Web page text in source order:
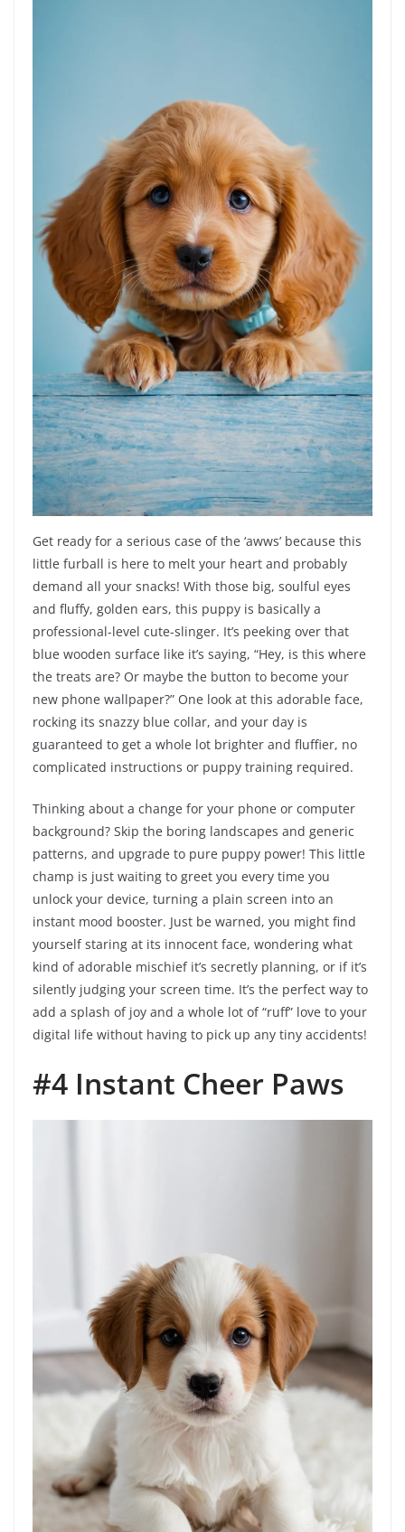
Get ready for a serious case of the ‘awws’ because this
little furball is here to melt your heart and probably
demand all your snacks! With those big, soulful eyes
and fluffy, golden ears, this puppy is basically a
professional-level cute-slinger. It’s peeking over that
blue wooden surface like it’s saying, “Hey, is this where
the treats are? Or maybe the button to become your
new phone wallpaper?” One look at this adorable face,
rocking its snazzy blue collar, and your day is
guaranteed to get a whole lot brighter and fluffier, no
complicated instructions or puppy training required.
Thinking about a change for your phone or computer
background? Skip the boring landscapes and generic
patterns, and upgrade to pure puppy power! This little
champ is just waiting to greet you every time you
unlock your device, turning a plain screen into an
instant mood booster. Just be warned, you might find
yourself staring at its innocent face, wondering what
kind of adorable mischief it’s secretly planning, or if it’s
silently judging your screen time. It’s the perfect way to
add a splash of joy and a whole lot of “ruff” love to your
digital life without having to pick up any tiny accidents!
#4 Instant Cheer Paws